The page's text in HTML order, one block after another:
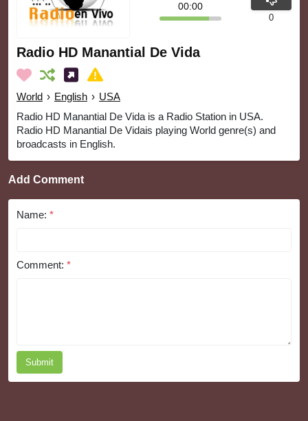
Radio HD Manantial De Vida
World › English › USA
Radio HD Manantial De Vida is a Radio Station in USA.
Radio HD Manantial De Vidais playing World genre(s) and
broadcasts in English.
00:00
0
Add Comment
Name: *
Comment: *
Submit